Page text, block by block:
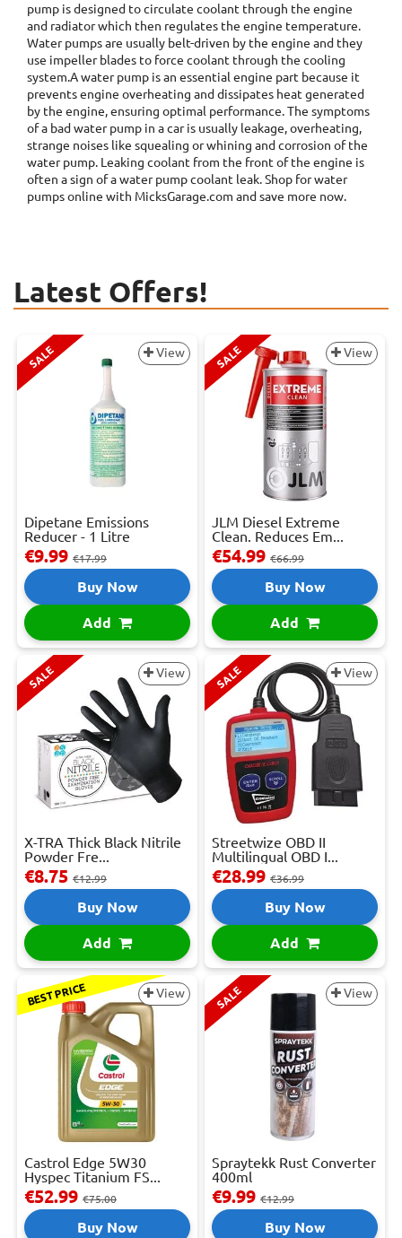
pump is designed to circulate coolant through the engine
and radiator which then regulates the engine temperature.
Water pumps are usually belt-driven by the engine and they
use impeller blades to force coolant through the cooling
system.A water pump is an essential engine part because it
prevents engine overheating and dissipates heat generated
by the engine, ensuring optimal performance. The symptoms
of a bad water pump in a car is usually leakage, overheating,
strange noises like squealing or whining and corrosion of the
water pump. Leaking coolant from the front of the engine is
often a sign of a water pump coolant leak. Shop for water
pumps online with MicksGarage.com and save more now.
Latest Offers!
SALE View
Dipetane Emissions
Reducer - 1 Litre
€9.99 €17.99
Buy Now
Add
SALE View
JLM Diesel Extreme
Clean. Reduces Em...
€54.99 €66.99
Buy Now
Add
SALE View
X-TRA Thick Black Nitrile
Powder Fre...
€8.75 €12.99
Buy Now
Add
SALE View
Streetwize OBD II
Multilingual OBD I...
€28.99 €36.99
Buy Now
Add
BEST PRICE View
Castrol Edge 5W30
Hyspec Titanium FS...
€52.99 €75.00
Buy Now
SALE View
Spraytekk Rust Converter
400ml
€9.99 €12.99
Buy Now